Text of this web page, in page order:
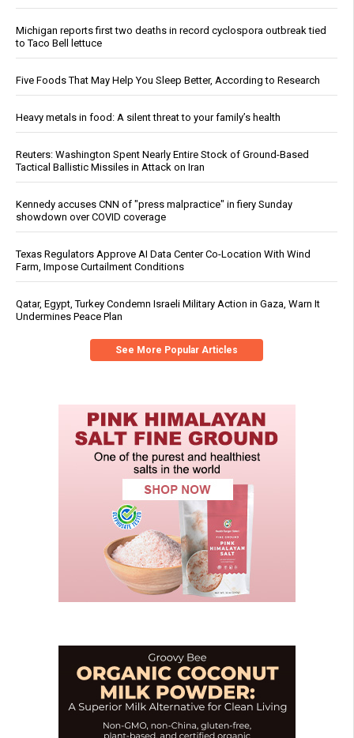
Michigan reports first two deaths in record cyclospora outbreak tied
to Taco Bell lettuce
Five Foods That May Help You Sleep Better, According to Research
Heavy metals in food: A silent threat to your family’s health
Reuters: Washington Spent Nearly Entire Stock of Ground-Based
Tactical Ballistic Missiles in Attack on Iran
Kennedy accuses CNN of "press malpractice" in fiery Sunday
showdown over COVID coverage
Texas Regulators Approve AI Data Center Co-Location With Wind
Farm, Impose Curtailment Conditions
Qatar, Egypt, Turkey Condemn Israeli Military Action in Gaza, Warn It
Undermines Peace Plan
See More Popular Articles